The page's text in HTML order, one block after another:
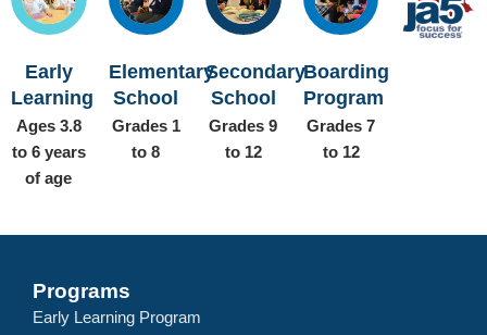
Early
Learning
Ages 3.8
to 6 years
of age
Elementary
School
Grades 1
to 8
Secondary
School
Grades 9
to 12
Boarding
Program
Grades 7
to 12
Programs
Early Learning Program